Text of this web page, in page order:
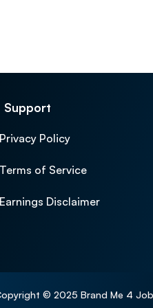
Support
Policy
of Service
Disclaimer
© 2025 Brand Me 4